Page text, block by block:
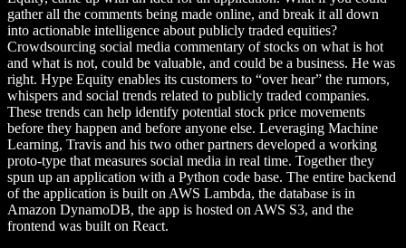
gather all the comments being made online, and break it all down
into actionable intelligence about publicly traded equities?
Crowdsourcing social media commentary of stocks on what is hot
and what is not, could be valuable, and could be a business. He was
right. Hype Equity enables its customers to “over hear” the rumors,
whispers and social trends related to publicly traded companies.
These trends can help identify potential stock price movements
before they happen and before anyone else. Leveraging Machine
Learning, Travis and his two other partners developed a working
proto-type that measures social media in real time. Together they
spun up an application with a Python code base. The entire backend
of the application is built on AWS Lambda, the database is in
Amazon DynamoDB, the app is hosted on AWS S3, and the
frontend was built on React.